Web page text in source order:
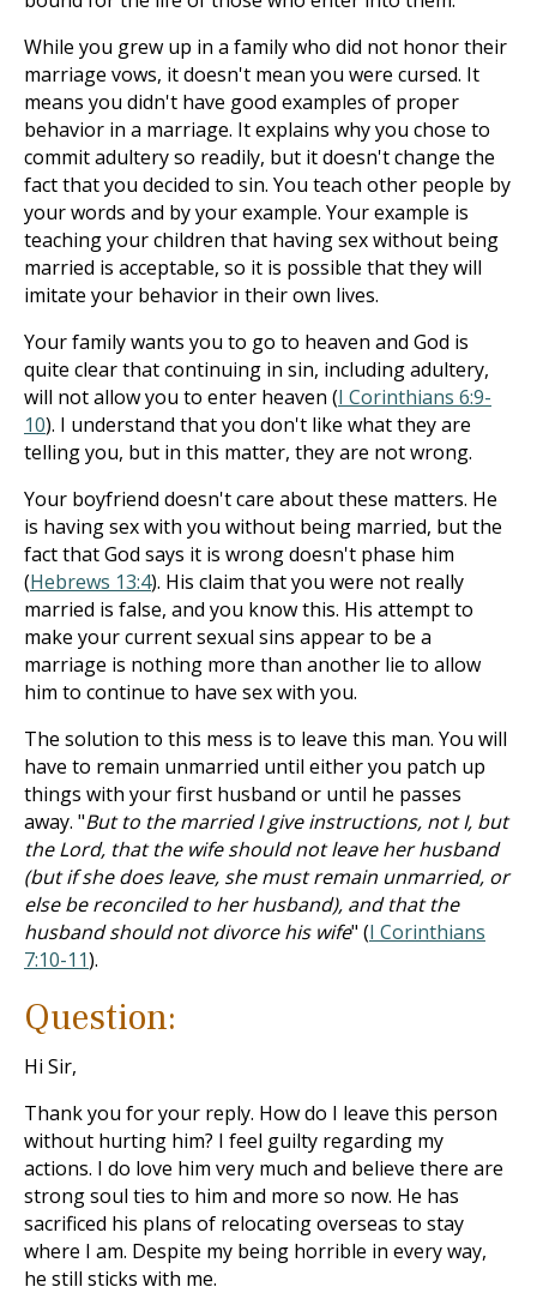
While you grew up in a family who did not honor their
marriage vows, it doesn't mean you were cursed. It
means you didn't have good examples of proper
behavior in a marriage. It explains why you chose to
commit adultery so readily, but it doesn't change the
fact that you decided to sin. You teach other people by
your words and by your example. Your example is
teaching your children that having sex without being
married is acceptable, so it is possible that they will
imitate your behavior in their own lives.
Your family wants you to go to heaven and God is
quite clear that continuing in sin, including adultery,
will not allow you to enter heaven (I Corinthians 6:9-
10). I understand that you don't like what they are
telling you, but in this matter, they are not wrong.
Your boyfriend doesn't care about these matters. He
is having sex with you without being married, but the
fact that God says it is wrong doesn't phase him
(Hebrews 13:4). His claim that you were not really
married is false, and you know this. His attempt to
make your current sexual sins appear to be a
marriage is nothing more than another lie to allow
him to continue to have sex with you.
The solution to this mess is to leave this man. You will
have to remain unmarried until either you patch up
things with your first husband or until he passes
away. "But to the married I give instructions, not I, but
the Lord, that the wife should not leave her husband
(but if she does leave, she must remain unmarried, or
else be reconciled to her husband), and that the
husband should not divorce his wife" (I Corinthians
7:10-11).
Question:
Hi Sir,
Thank you for your reply. How do I leave this person
without hurting him? I feel guilty regarding my
actions. I do love him very much and believe there are
strong soul ties to him and more so now. He has
sacrificed his plans of relocating overseas to stay
where I am. Despite my being horrible in every way,
he still sticks with me.